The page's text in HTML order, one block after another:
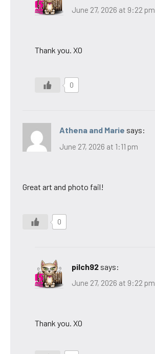
June 27, 2026 at 9:22 pm
Thank you. XO
0
Athena and Marie says:
June 27, 2026 at 1:11 pm
Great art and photo fail!
0
pilch92 says:
June 27, 2026 at 9:22 pm
Thank you. XO